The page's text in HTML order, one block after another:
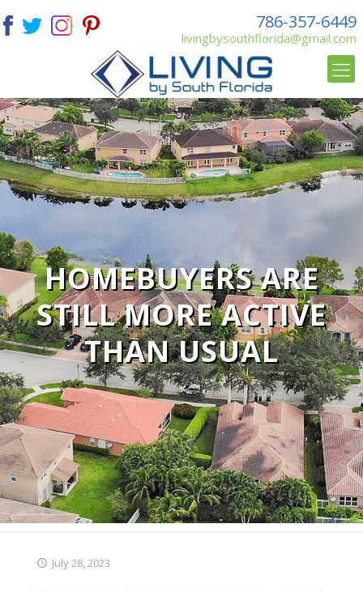
786-357-6449
livingbysouthflorida@gmail.com
HOMEBUYERS ARE
STILL MORE ACTIVE
THAN USUAL
July 28, 2023